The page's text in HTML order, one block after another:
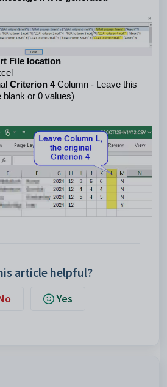
File location
Criterion 4 Column - Leave this
blank or 0 values)
article helpful?
Yes